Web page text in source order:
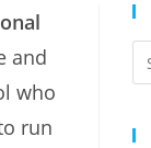
and
who
run